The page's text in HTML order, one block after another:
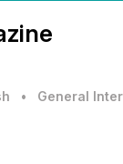
• General